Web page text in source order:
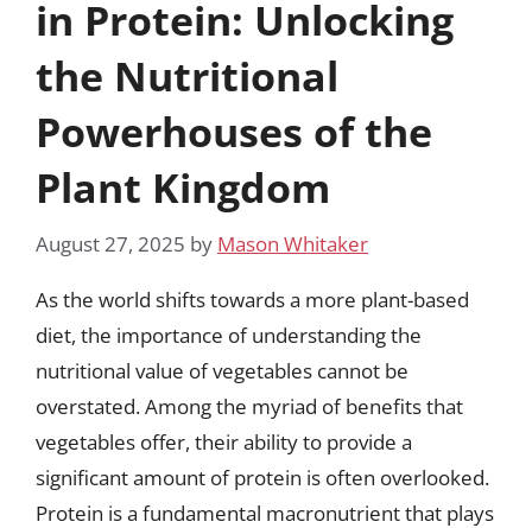
in Protein: Unlocking
the Nutritional
Powerhouses of the
Plant Kingdom
August 27, 2025 by Mason Whitaker
As the world shifts towards a more plant-based
diet, the importance of understanding the
nutritional value of vegetables cannot be
overstated. Among the myriad of benefits that
vegetables offer, their ability to provide a
significant amount of protein is often overlooked.
Protein is a fundamental macronutrient that plays